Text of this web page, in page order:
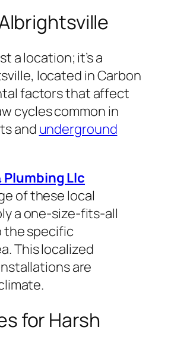
a location; it’s a
located in Carbon
factors that affect
cycles common in
andunderground
Llc
of these local
a one-size-fits-all
the specific
This localized
are
for Harsh